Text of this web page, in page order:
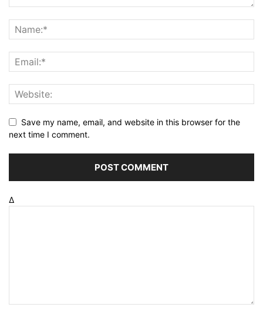
Save my name, email, and website in this browser for the
next time I comment.
Δ